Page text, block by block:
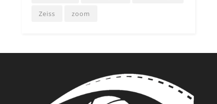
Zeiss zoom